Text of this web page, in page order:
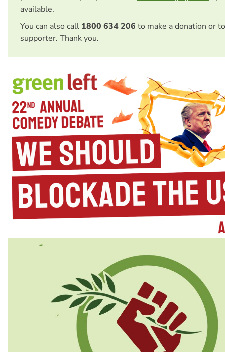
available.
You can also call 1800 634 206 to make a donation or
supporter. Thank you.